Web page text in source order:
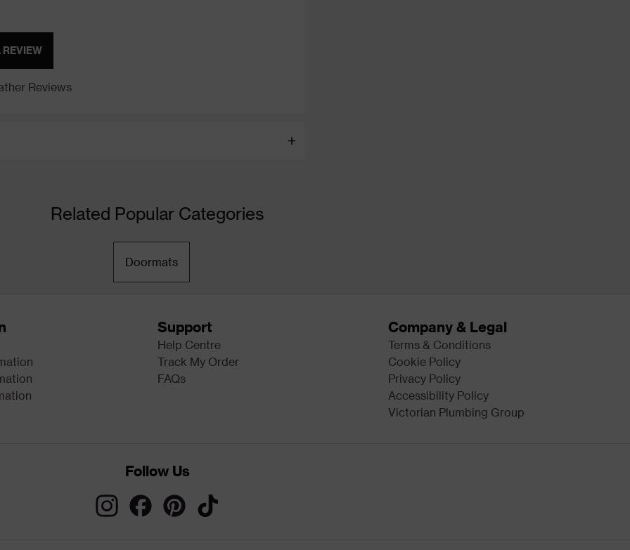
REVIEW
Reviews
Related Popular Categories
Doormats
Support
Help Centre
Track My Order
FAQs
Company & Legal
Terms & Conditions
Cookie Policy
Privacy Policy
Accessibility Policy
Victorian Plumbing Group
Follow Us